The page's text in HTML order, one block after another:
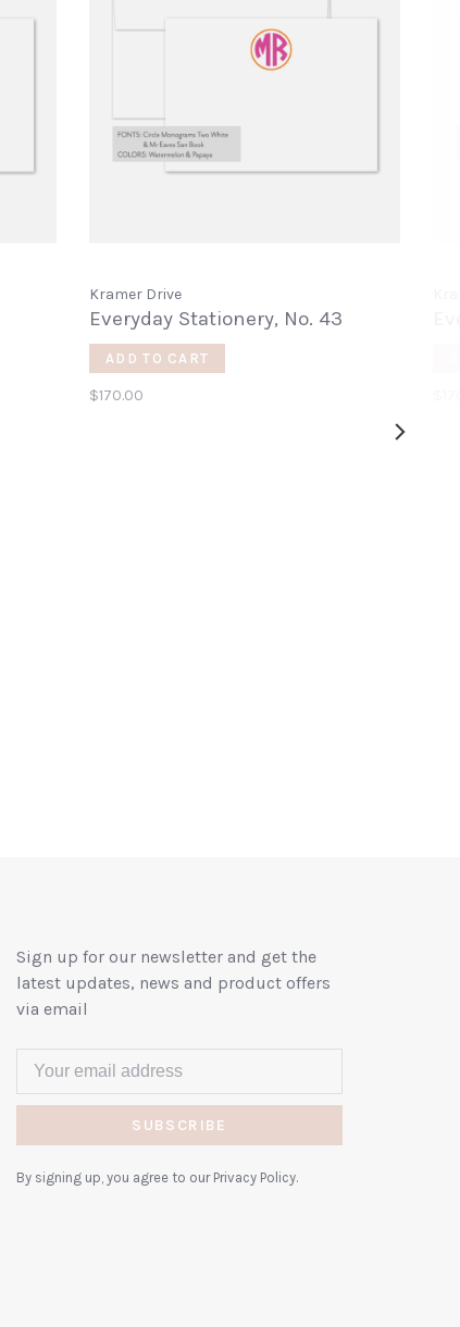
Kramer Drive
Everyday Stationery, No. 43
ADD TO CART
$170.00
Sign up for our newsletter and get the
latest updates, news and product offers
via email
SUBSCRIBE
By signing up, you agree to our Privacy Policy.